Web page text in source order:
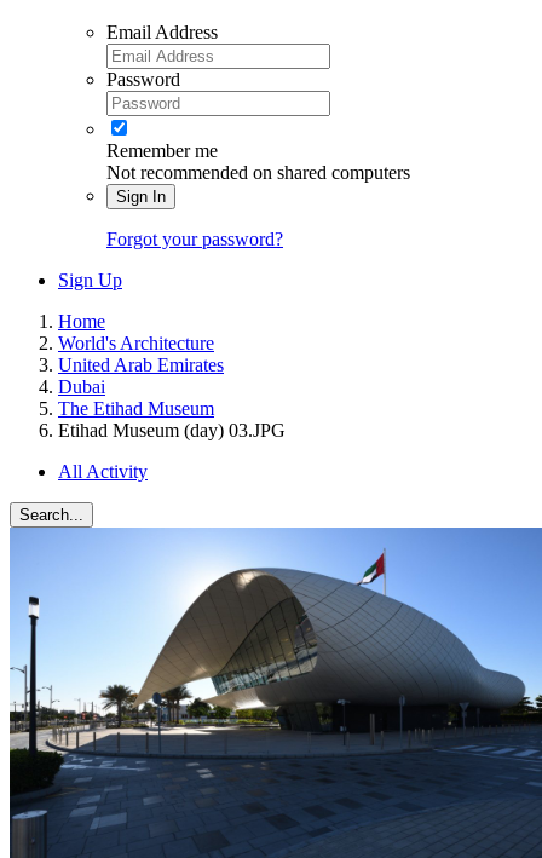
Email Address
Password
Remember me
Not recommended on shared computers
Sign In
Forgot your password?
Sign Up
Home
World's Architecture
United Arab Emirates
Dubai
The Etihad Museum
Etihad Museum (day) 03.JPG
All Activity
Search...